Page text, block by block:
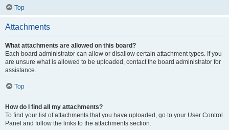
Top
Attachments
What attachments are allowed on this board?
Each board administrator can allow or disallow certain attachment types. If you
are unsure what is allowed to be uploaded, contact the board administrator for
assistance.
Top
How do I find all my attachments?
To find your list of attachments that you have uploaded, go to your User Control
Panel and follow the links to the attachments section.